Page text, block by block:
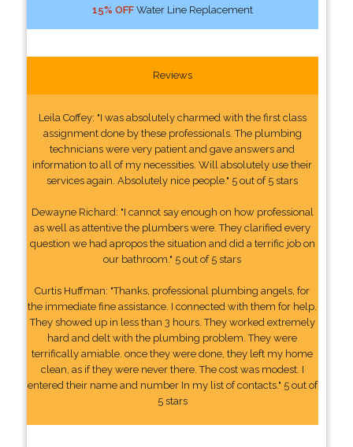
15% OFFWater Line Replacement
Reviews
Leila Coffey: "I was absolutely charmed with the first class
assignment done by these professionals. The plumbing
technicians were very patient and gave answers and
information to all of my necessities. Will absolutely use their
services again. Absolutely nice people." 5 out of 5 stars
Dewayne Richard: "I cannot say enough on how professional
as well as attentive the plumbers were. They clarified every
question we had apropos the situation and did a terrific job on
our bathroom." 5 out of 5 stars
Curtis Huffman: "Thanks, professional plumbing angels, for
the immediate fine assistance. I connected with them for help.
They showed up in less than 3 hours. They worked extremely
hard and delt with the plumbing problem. They were
terrifically amiable. once they were done, they left my home
clean, as if they were never there. The cost was modest. I
entered their name and number In my list of contacts." 5 out of
5 stars